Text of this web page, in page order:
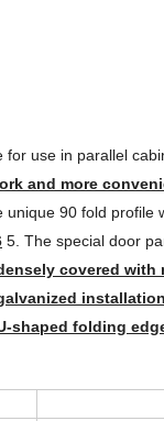
for use in parallel
and more
90 fold
5. The special door
covered
shaped folding